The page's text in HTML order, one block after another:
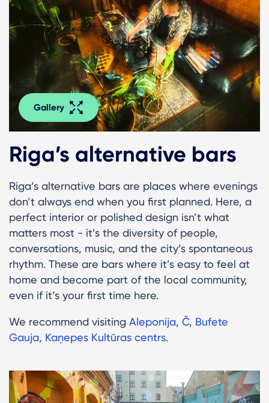
Gallery
Riga’s alternative bars
Riga’s alternative bars are places where evenings
don’t always end when you first planned. Here, a
perfect interior or polished design isn’t what
matters most - it’s the diversity of people,
conversations, music, and the city’s spontaneous
rhythm. These are bars where it’s easy to feel at
home and become part of the local community,
even if it’s your first time here.
We recommend visiting Aleponija, Č, Bufete
Gauja, Kaņepes Kultūras centrs.